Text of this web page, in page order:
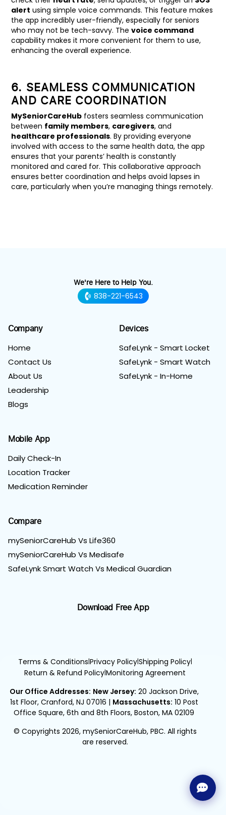
alert using simple voice commands. This feature makes
the app incredibly user-friendly, especially for seniors
who may not be tech-savvy. Thevoice command
capability makes it more convenient for them to use,
enhancing the overall experience.
6. SEAMLESS COMMUNICATION
AND CARE COORDINATION
MySeniorCareHub fosters seamless communication
between family members, caregivers, and
healthcare professionals. By providing everyone
involved with access to the same health data, the app
ensures that your parents’ health is constantly
monitored and cared for. This collaborative approach
ensures better coordination and helps avoid lapses in
care, particularly when you’re managing things remotely.
We're Here to Help You.
838-221-6543
Company
Home
Contact Us
About Us
Leadership
Blogs
Devices
SafeLynk - Smart Locket
SafeLynk - Smart Watch
SafeLynk - In-Home
Mobile App
Daily Check-In
Location Tracker
Medication Reminder
Compare
mySeniorCareHub Vs Life360
mySeniorCareHub Vs Medisafe
SafeLynk Smart Watch Vs Medical Guardian
Download Free App
Terms & Conditions|Privacy Policy|Shipping Policy|
Return & Refund Policy|Monitoring Agreement
Our Office Addresses: New Jersey: 20 Jackson Drive,
1st Floor, Cranford, NJ 07016 | Massachusetts: 10 Post
Office Square, 6th and 8th Floors, Boston, MA 02109
© Copyrights 2026, mySeniorCareHub, PBC. All rights
are reserved.